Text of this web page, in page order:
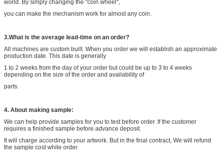
world. By simply changing the "coin wheel",
you can make the mechanism work for almost any coin.
3.What is the average lead-time on an order?
All machines are custom built. When you order we will establish an approximate
production date. This date is generally
1 to 2 weeks from the day of your order but could be up to 3 to 4 weeks
depending on the size of the order and availability of
parts.
4. About making sample:
We can help provide samples for you to test before order. If the customer
requires a finished sample before advance deposit.
It will charge according to your artwork. But in the final contract, We will refund
the sample cost while order.